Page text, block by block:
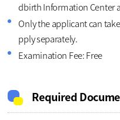
dbirth Information Center
Only the applicant can
pply separately.
Examination Fee: Free
Required